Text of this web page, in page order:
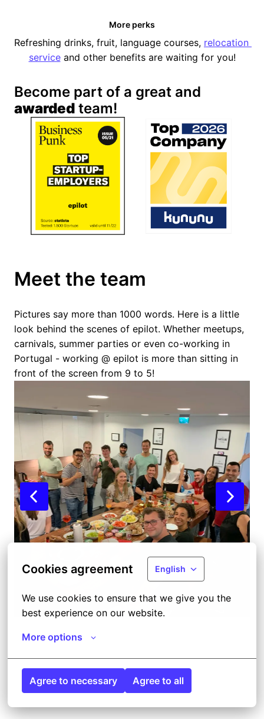
Cookies agreement English
We use cookies to ensure that we give you the
best experience on our website.
More options
Agree to necessary Agree to all
More perks
Refreshing drinks, fruit, language courses, relocation
service and other benefits are waiting for you!
awarded team!
Meet the team
Pictures say more than 1000 words. Here is a little
look behind the scenes of epilot. Whether meetups,
carnivals, summer parties or even co-working in
Portugal - working @ epilot is more than sitting in
front of the screen from 9 to 5!